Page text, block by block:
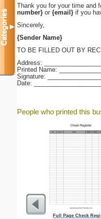
Thank you for your time and
number} or {email} if you
Sincerely,
{Sender Name}
TO BE FILLED OUT BY
Address:
Printed Name:
Signature:
Date:
People who printed this
Full Page Check
Categories▼